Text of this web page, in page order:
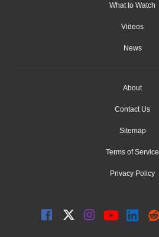
What to Watch
Videos
News
About
Contact Us
Sitemap
Terms of Service
Privacy Policy